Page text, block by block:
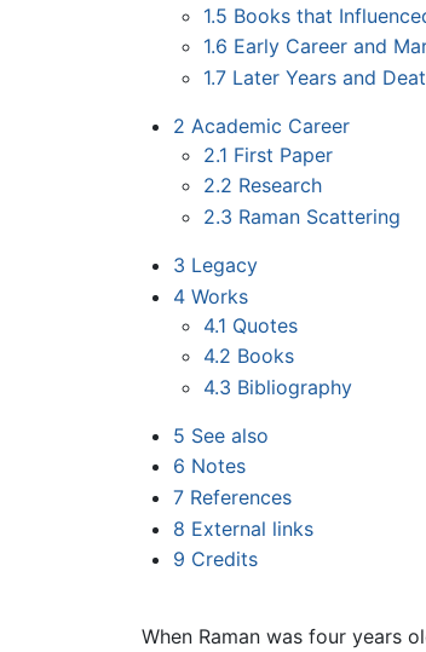
1.5 Books that
1.6 Early Career and
1.7 Later Years and
2 Academic Career
2.1 First Paper
2.2 Research
2.3 Raman Scattering
3 Legacy
4 Works
4.1 Quotes
4.2 Books
4.3 Bibliography
5 See also
6 Notes
7 References
8 External links
9 Credits
When Raman was four years